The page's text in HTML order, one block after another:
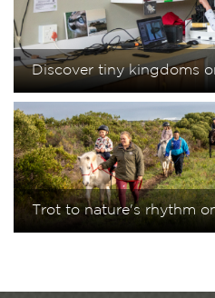
Discover tiny kingdoms
Trot to nature's rhythm